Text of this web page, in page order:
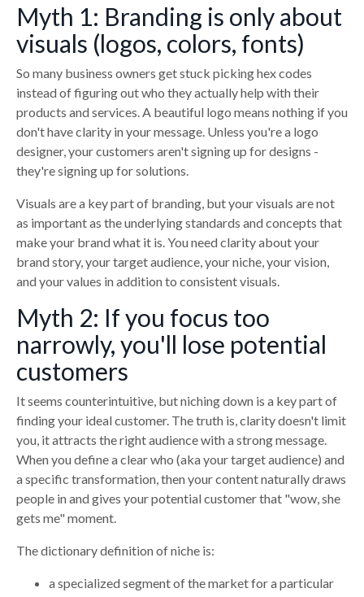
Myth 1: Branding is only about
visuals (logos, colors, fonts)
So many business owners get stuck picking hex codes
instead of figuring out who they actually help with their
products and services. A beautiful logo means nothing if you
don't have clarity in your message. Unless you're a logo
designer, your customers aren't signing up for designs -
they're signing up for solutions.
Visuals are a key part of branding, but your visuals are not
as important as the underlying standards and concepts that
make your brand what it is. You need clarity about your
brand story, your target audience, your niche, your vision,
and your values in addition to consistent visuals.
Myth 2: If you focus too
narrowly, you'll lose potential
customers
It seems counterintuitive, but niching down is a key part of
finding your ideal customer. The truth is, clarity doesn't limit
you, it attracts the right audience with a strong message.
When you define a clear who (aka your target audience) and
a specific transformation, then your content naturally draws
people in and gives your potential customer that "wow, she
gets me" moment.
The dictionary definition of niche is:
a specialized segment of the market for a particular